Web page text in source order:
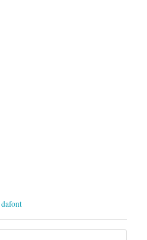
dafont